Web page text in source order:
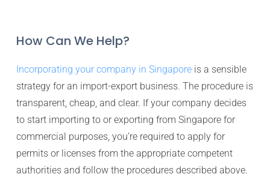
How Can We Help?
Incorporating your company in Singaporeis a sensible
strategy for an import-export business. The procedure is
transparent, cheap, and clear. If your company decides
to start importing to or exporting from Singapore for
commercial purposes, you’re required to apply for
permits or licenses from the appropriate competent
authorities and follow the procedures described above.